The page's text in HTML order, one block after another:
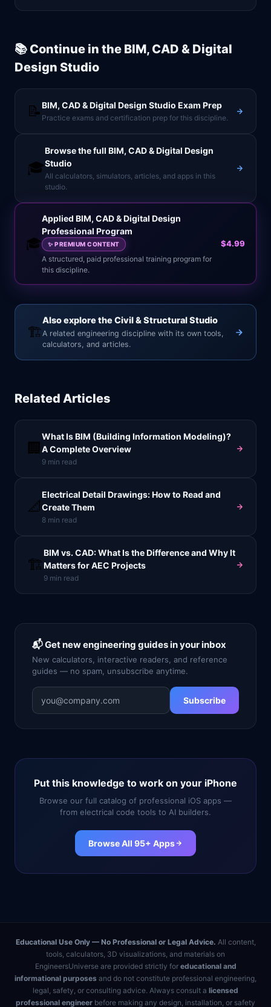
📚 Continue in the BIM, CAD & Digital
Design Studio
📝BIM, CAD & Digital Design Studio Exam Prep
Practice exams and certification prep for this discipline.
🎓
Browse the full BIM, CAD & Digital Design
Studio
All calculators, simulators, articles, and apps in this
studio.
🎓
Applied BIM, CAD & Digital Design
Professional Program
✨ PREMIUM CONTENT
A structured, paid professional training program for
this discipline.
$4.99
🏗️
Also explore the Civil & Structural Studio
A related engineering discipline with its own tools,
calculators, and articles.
Related Articles
🏢
What Is BIM (Building Information Modeling)?
A Complete Overview
9 min read
📐
Electrical Detail Drawings: How to Read and
Create Them
8 min read
🏗️
BIM vs. CAD: What Is the Difference and Why It
Matters for AEC Projects
9 min read
📬 Get new engineering guides in your inbox
New calculators, interactive readers, and reference
guides — no spam, unsubscribe anytime.
Subscribe
Put this knowledge to work on your iPhone
Browse our full catalog of professional iOS apps —
from electrical code tools to AI builders.
Browse All 95+ Apps
Educational Use Only — No Professional or Legal Advice. All content,
tools, calculators, 3D visualizations, and materials on
EngineersUniverse are provided strictly for educational and
informational purposes and do not constitute professional engineering,
legal, safety, or consulting advice. Always consult a licensed
professional engineer before making any design, installation, or safety